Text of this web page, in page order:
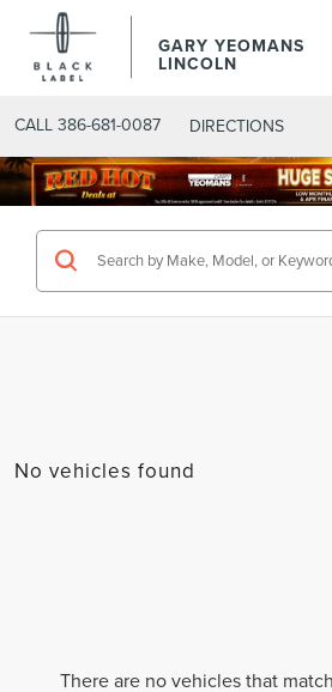
GARY YEOMANS
LINCOLN
CALL 386-681-0087 DIRECTIONS
No vehicles found
There are no vehicles that